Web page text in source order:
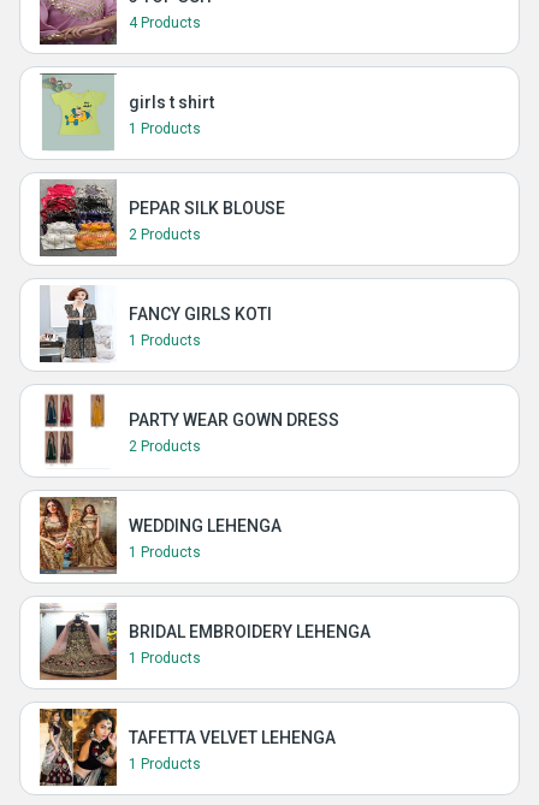
4 Products
girls t shirt
1 Products
PEPAR SILK BLOUSE
2 Products
FANCY GIRLS KOTI
1 Products
PARTY WEAR GOWN DRESS
2 Products
WEDDING LEHENGA
1 Products
BRIDAL EMBROIDERY LEHENGA
1 Products
TAFETTA VELVET LEHENGA
1 Products